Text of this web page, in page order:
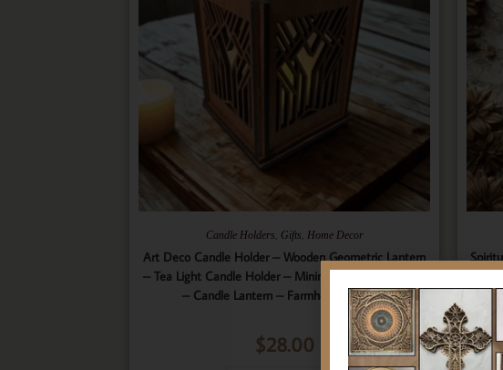
Candle Holders, Gifts, Home Decor
Art Deco Candle Holder – Wooden Geometric Lantern
– Tea Light Candle Holder – Minimalistic Home Decor
– Candle Lantern – Farmhouse Lantern
$28.00